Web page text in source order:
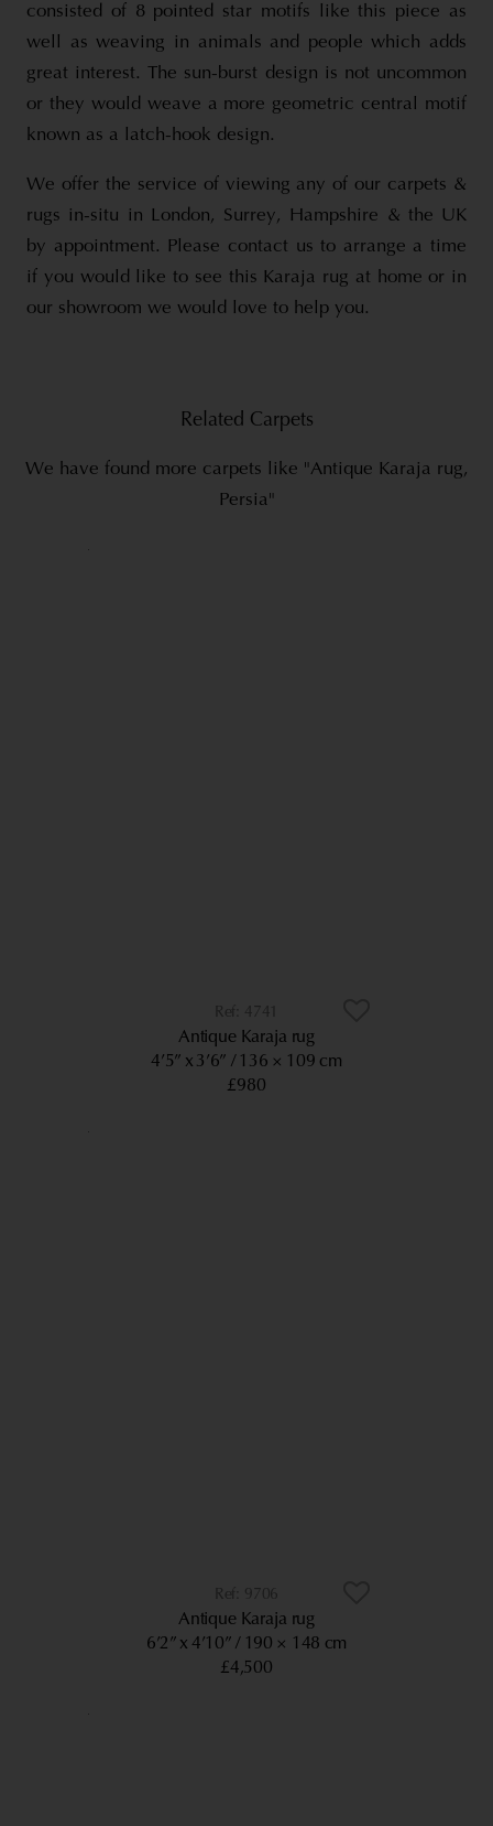
consisted of 8 pointed star motifs like this piece as
well as weaving in animals and people which adds
great interest. The sun-burst design is not uncommon
or they would weave a more geometric central motif
known as a latch-hook design.
We offer the service of viewing any of our carpets &
rugs in-situ in London, Surrey, Hampshire & the UK
by appointment. Please contact us to arrange a time
if you would like to see this Karaja rug at home or in
our showroom we would love to help you.
Related Carpets
We have found more carpets like "Antique Karaja rug,
Persia"
Antique Karaja rug
4’5” x 3’6”
136 × 109 cm
£980
9706
Antique Karaja rug
6’2” x 4’10”
190 × 148 cm
£4,500